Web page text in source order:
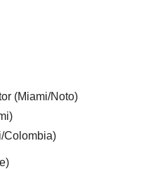
(Miami/Noto)
Colombia)